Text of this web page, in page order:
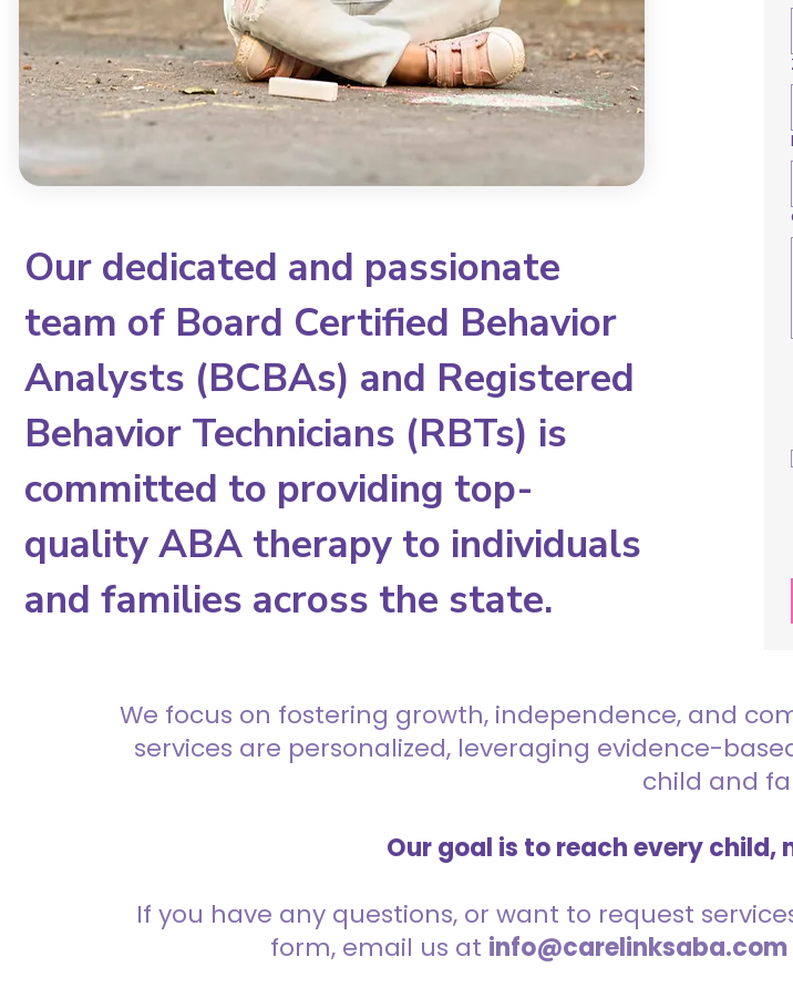
Our dedicated and passionate
team of Board Certified Behavior
Analysts (BCBAs) and Registered
Behavior Technicians (RBTs) is
committed to providing top-
quality ABA therapy to individuals
and families across the state.
We focus on fostering growth, independence, and
services are personalized, leveraging evidence-
child and
Our goal is to reach every child,
If you have any questions, or want to request
form, email us at info@carelinksaba.com